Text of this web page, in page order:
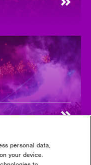
personal data,
your device.